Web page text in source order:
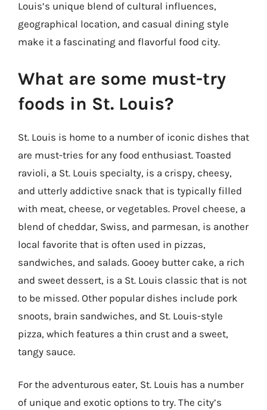
Louis’s unique blend of cultural influences,
geographical location, and casual dining style
make it a fascinating and flavorful food city.
What are some must-try
foods in St. Louis?
St. Louis is home to a number of iconic dishes that
are must-tries for any food enthusiast. Toasted
ravioli, a St. Louis specialty, is a crispy, cheesy,
and utterly addictive snack that is typically filled
with meat, cheese, or vegetables. Provel cheese, a
blend of cheddar, Swiss, and parmesan, is another
local favorite that is often used in pizzas,
sandwiches, and salads. Gooey butter cake, a rich
and sweet dessert, is a St. Louis classic that is not
to be missed. Other popular dishes include pork
snoots, brain sandwiches, and St. Louis-style
pizza, which features a thin crust and a sweet,
tangy sauce.
For the adventurous eater, St. Louis has a number
of unique and exotic options to try. The city’s